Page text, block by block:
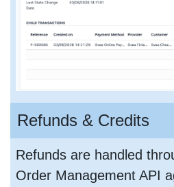
Refunds & Credits
Refunds are handled
Order Management API